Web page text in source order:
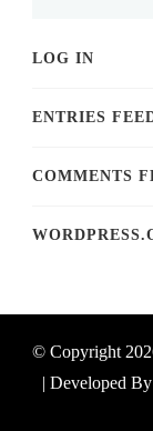
LOG IN
ENTRIES
COMMENTS
© Copyright
| Developed By